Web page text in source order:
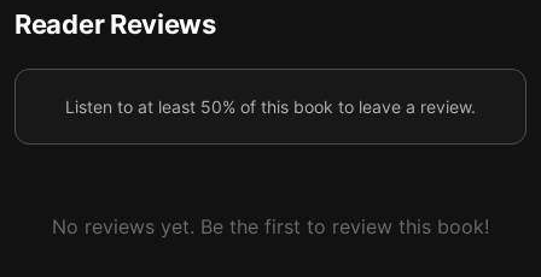
8 Choosing Humility as a Lifelong Practice
Reader Reviews
Listen to at least 50% of this book to leave a review.
No reviews yet. Be the first to review this book!